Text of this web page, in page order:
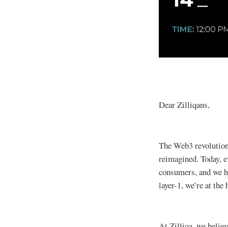
Dear Zilliqans,
The Web3
reimagined. Today,
consumers, and we
layer-1, we’re at